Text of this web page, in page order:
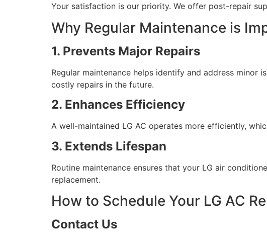
Your satisfaction is our priority. We offer post-repair
Why Regular Maintenance is
1. Prevents Major Repairs
Regular maintenance helps identify and address minor
costly repairs in the future.
2. Enhances Efficiency
A well-maintained LG AC operates more efficiently,
3. Extends Lifespan
Routine maintenance ensures that your LG air
replacement.
How to Schedule Your LG AC
Contact Us